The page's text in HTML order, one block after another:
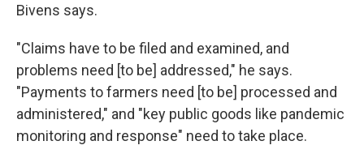
Bivens says.
"Claims have to be filed and examined, and
problems need [to be] addressed," he says.
"Payments to farmers need [to be] processed and
administered," and "key public goods like pandemic
monitoring and response" need to take place.